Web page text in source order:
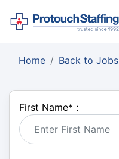
Home Back to Jobs
First Name* :